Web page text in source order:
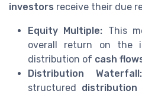
investors receive their due
Equity Multiple: This
overall return on the
distribution of cash
Distribution Waterfall:
structured distribution